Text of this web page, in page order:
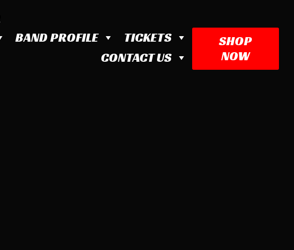
BAND PROFILE
TICKETS
CONTACT US
SHOP
NOW